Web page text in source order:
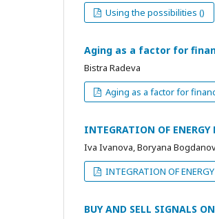
Using the possibilities ()
Aging as a factor for
Bistra Radeva
Aging as a factor for
INTEGRATION OF
Iva Ivanova, Boryana
INTEGRATION OF
BUY AND SELL SIGNALS